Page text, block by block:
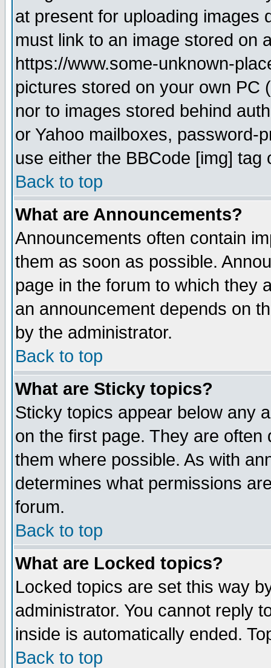
at present for uploading images
must link to an image stored on
https://www.some-unknown-
pictures stored on your own PC
nor to images stored behind
or Yahoo mailboxes, password-
use either the BBCode [img]
Back to top
What are Announcements?
Announcements often contain
them as soon as possible.
page in the forum to which they
an announcement depends on
by the administrator.
Back to top
What are Sticky topics?
Sticky topics appear below any
on the first page. They are
them where possible. As with
determines what permissions
forum.
Back to top
What are Locked topics?
Locked topics are set this way
administrator. You cannot reply
inside is automatically ended.
Back to top